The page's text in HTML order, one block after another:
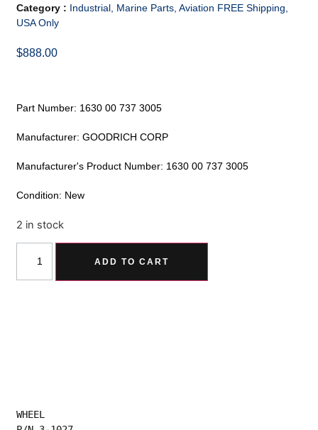
Category : Industrial, Marine Parts, Aviation FREE Shipping,
USA Only
$888.00
Part Number: 1630 00 737 3005
Manufacturer: GOODRICH CORP
Manufacturer's Product Number: 1630 00 737 3005
Condition: New
2 in stock
ADD TO CART
WHEEL